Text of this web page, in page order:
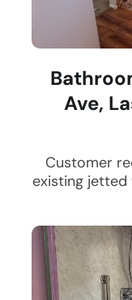
Ave,
Customer
existing